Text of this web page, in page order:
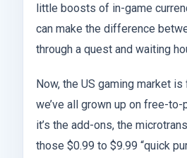
little boosts of in-game
can make the difference
through a quest and waiting
Now, the US gaming market
we’ve all grown up on free-
it’s the add-ons, the
those $0.99 to $9.99 “quick